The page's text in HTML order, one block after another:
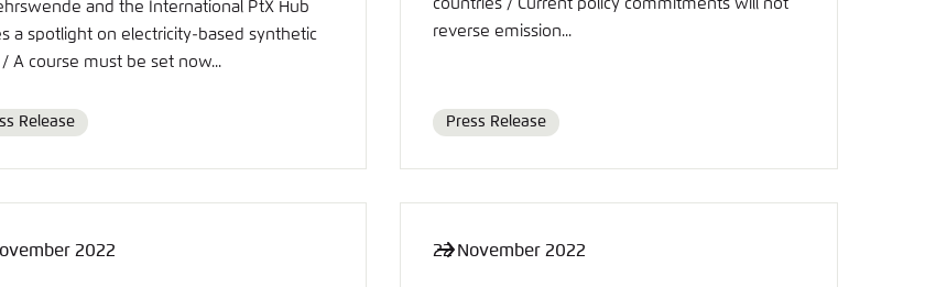
and the International PtX Hub
a spotlight on electricity-based synthetic
A course must be set now...
Release
countries / Current policy commitments will not
reverse emission...
Format
Press Release
2022 22 November 2022
Anmelden
Noch kein Benutzerkonto?